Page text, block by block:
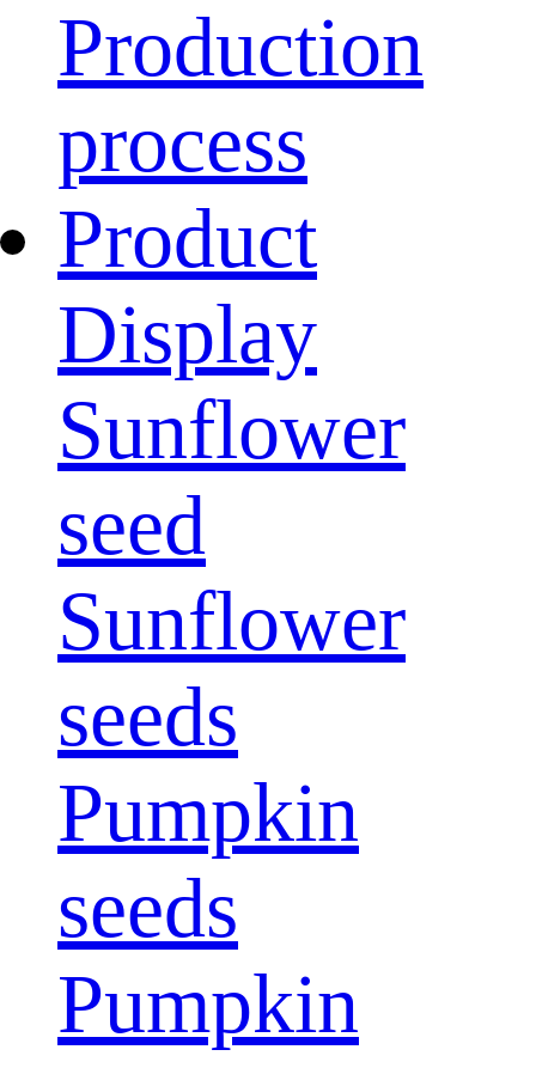
Production
process
Product
Display
Sunflower
seed
Sunflower
seeds
Pumpkin
seeds
Pumpkin